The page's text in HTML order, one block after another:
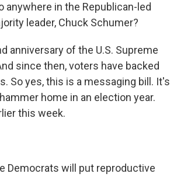
in the Republican-led
leader, Chuck Schumer?
anniversary of the U.S. Supreme
since then, voters have backed
So yes, this is a messaging bill. It's
home in an election year.
this week.
Democrats will put reproductive